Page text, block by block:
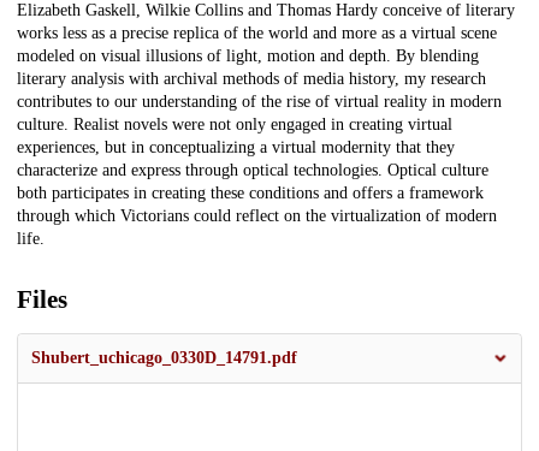
Elizabeth Gaskell, Wilkie Collins and Thomas Hardy conceive of literary
works less as a precise replica of the world and more as a virtual scene
modeled on visual illusions of light, motion and depth. By blending
literary analysis with archival methods of media history, my research
contributes to our understanding of the rise of virtual reality in modern
culture. Realist novels were not only engaged in creating virtual
experiences, but in conceptualizing a virtual modernity that they
characterize and express through optical technologies. Optical culture
both participates in creating these conditions and offers a framework
through which Victorians could reflect on the virtualization of modern
life.
Files
Shubert_uchicago_0330D_14791.pdf